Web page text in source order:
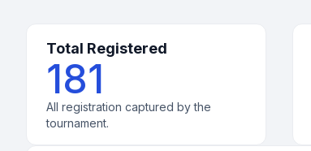
Total Registered
181
All registration captured by the
tournament.